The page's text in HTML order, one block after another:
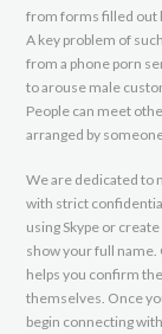
from forms filled out
A key problem of
from a phone porn
to arouse male
People can meet
arranged by
We are dedicated to
with strict
using Skype or
show your full name.
helps you confirm
themselves. Once
begin connecting